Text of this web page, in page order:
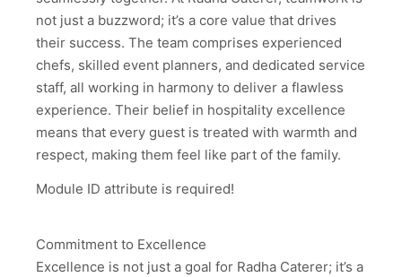
not just a buzzword; it’s a core value that drives
their success. The team comprises experienced
chefs, skilled event planners, and dedicated service
staff, all working in harmony to deliver a flawless
experience. Their belief in hospitality excellence
means that every guest is treated with warmth and
respect, making them feel like part of the family.
Module ID attribute is required!
Commitment to Excellence
Excellence is not just a goal for Radha Caterer; it’s a